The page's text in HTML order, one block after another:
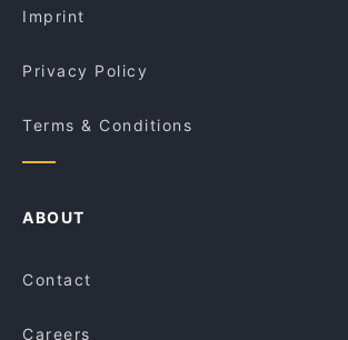
Imprint
Privacy Policy
Terms & Conditions
ABOUT
Contact
Careers